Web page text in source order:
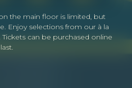
the main floor is limited, but
Enjoy selections from our à la
can be purchased online